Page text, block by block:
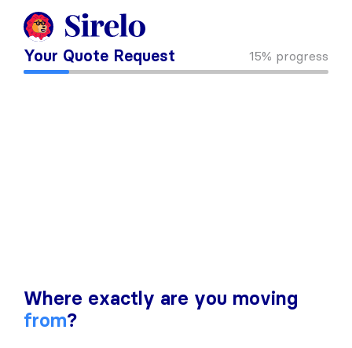
Your Quote Request 15% progress
Where exactly are you moving
from?